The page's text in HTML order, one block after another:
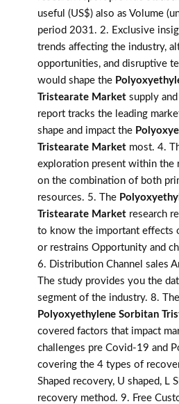
useful (US$) also as Volume
period 2031. 2. Exclusive
trends affecting the industry,
opportunities, and disruptive
would shape the
Tristearate Market supply
report tracks the leading
shape and impact the
Tristearate Market most. 4.
exploration present within the
on the combination of both
resources. 5. The
Tristearate Market research
to know the important effects
or restrains Opportunity and
6. Distribution Channel sales
The study provides you the
segment of the industry. 8.
Polyoxyethylene Sorbitan
covered factors that impact
challenges pre Covid-19 and
covering the 4 types of
Shaped recovery, U shaped, L
recovery method. 9. Free